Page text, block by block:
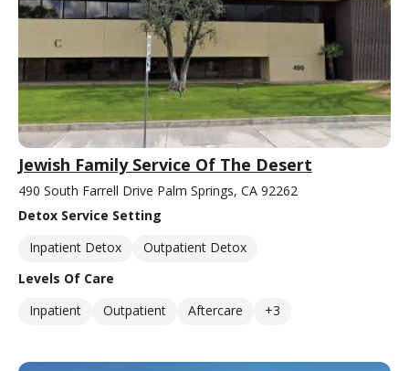
Jewish Family Service Of The Desert
490 South Farrell Drive Palm Springs, CA 92262
Detox Service Setting
Inpatient Detox
Outpatient Detox
Levels Of Care
Inpatient
Outpatient Aftercare +3